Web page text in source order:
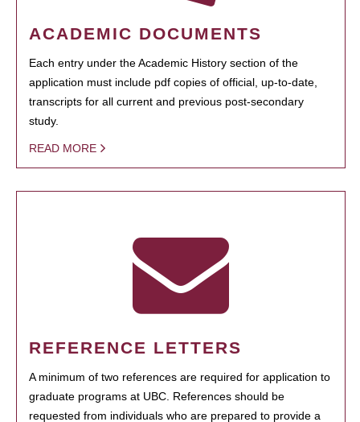
ACADEMIC DOCUMENTS
Each entry under the Academic History section of the
application must include pdf copies of official, up-to-date,
transcripts for all current and previous post-secondary
study.
READ MORE
REFERENCE LETTERS
A minimum of two references are required for application to
graduate programs at UBC. References should be
requested from individuals who are prepared to provide a